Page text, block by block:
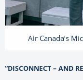
Air Canada’s
“DISCONNECT – AND